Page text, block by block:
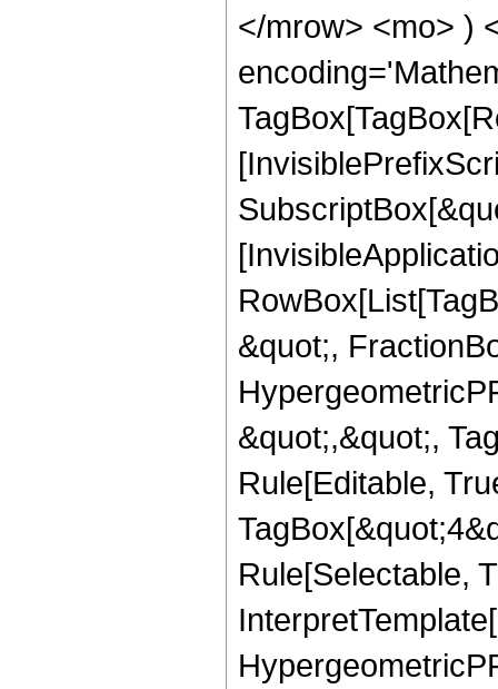
</mrow> <mo> )
&quot;,
&quot;,&quot;,
Rule[Editable,
Rule[Selectable,